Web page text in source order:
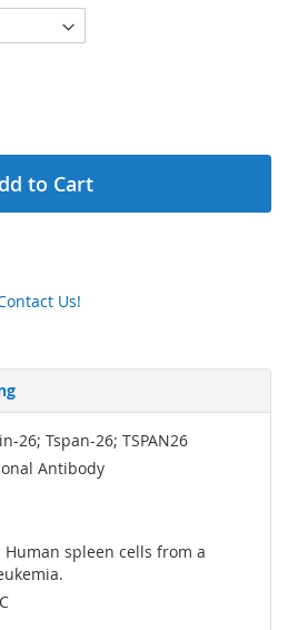
to Cart
Us!
26; Tspan-26; TSPAN26
Antibody
Human spleen cells from a